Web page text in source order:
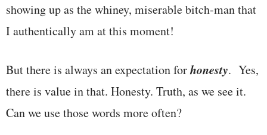
showing up as the whiney, miserable bitch-man that
I authentically am at this moment!
But there is always an expectation forhonesty. Yes,
there is value in that. Honesty. Truth, as we see it.
Can we use those words more often?